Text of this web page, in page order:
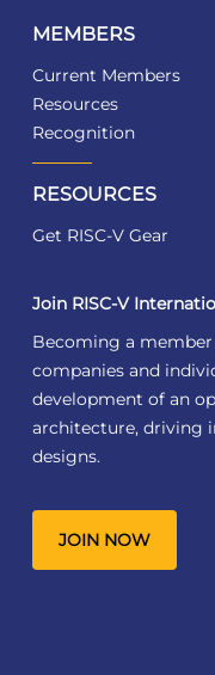
MEMBERS
Current Members
Resources
Recognition
RESOURCES
Get RISC-V Gear
Join RISC-V
Becoming a
companies and
development of an
architecture, driving
designs.
JOIN NOW